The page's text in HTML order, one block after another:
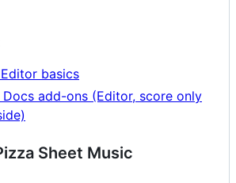
basics
Docs add-ons (Editor, score only
Sheet Music